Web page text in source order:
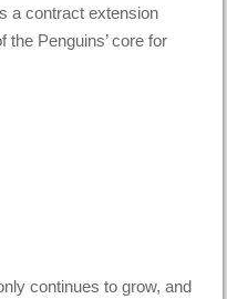
a contract extension
Penguins’ core for
continues to grow, and